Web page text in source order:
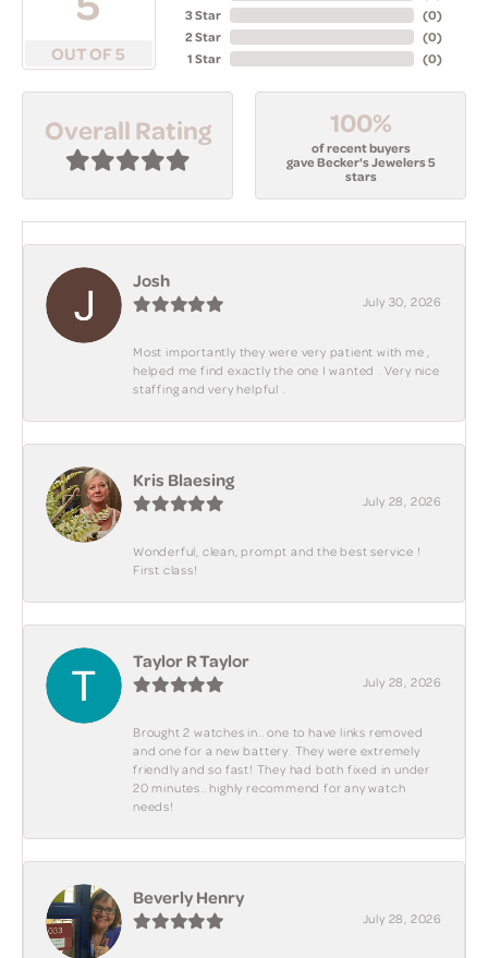
OUT OF 5
3 Star
2 Star
1 Star
(0)
(0)
(0)
Overall Rating 100%
of recent buyers
gave Becker's Jewelers 5
stars
Josh
July 30, 2026
Most importantly they were very patient with me ,
helped me find exactly the one I wanted . Very nice
staffing and very helpful .
Kris Blaesing
July 28, 2026
Wonderful, clean, prompt and the best service !
First class!
Taylor R Taylor
July 28, 2026
Brought 2 watches in.. one to have links removed
and one for a new battery. They were extremely
friendly and so fast! They had both fixed in under
20 minutes.. highly recommend for any watch
needs!
Beverly Henry
July 28, 2026